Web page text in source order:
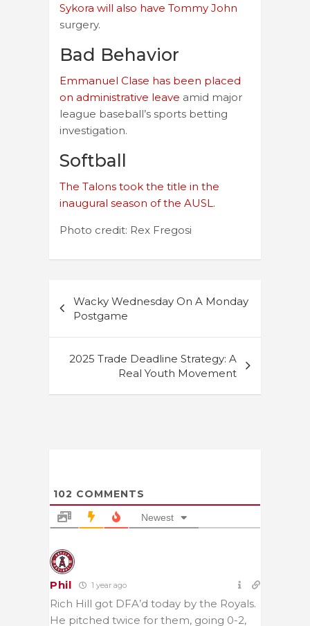
Sykora will also have Tommy John
surgery.
Bad Behavior
Emmanuel Clase has been placed
on administrative leave amid major
league baseball’s sports betting
investigation.
Softball
The Talons took the title in the
inaugural season of the AUSL.
Photo credit: Rex Fregosi
navigation
Wacky Wednesday On A Monday
Postgame
2025 Trade Deadline Strategy: A
Real Youth Movement
102 COMMENTS
Newest
Phil 1 year ago
Rich Hill got DFA’d today by the Royals.
He pitched twice for them, going 0-2,